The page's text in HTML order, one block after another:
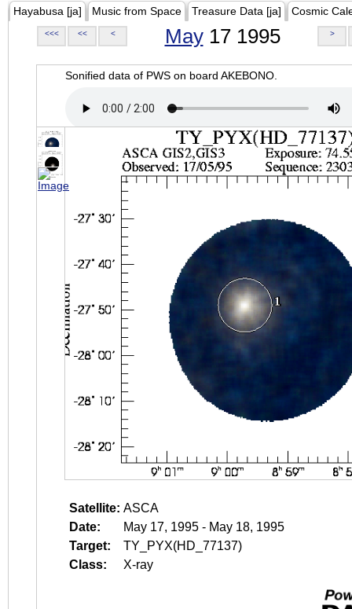
Hayabusa [ja] Music from Space Treasure Data [ja] Cosmic
<<< << < May17 1995 >
Sonified data of PWS on board AKEBONO.
Satellite: ASCA
Date:
May 17, 1995 - May 18, 1995
Target:
TY_PYX(HD_77137)
Class:
X-ray